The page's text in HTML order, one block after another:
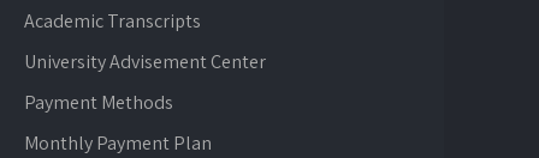
Academic Transcripts
University Advisement Center
Payment Methods
Monthly Payment Plan